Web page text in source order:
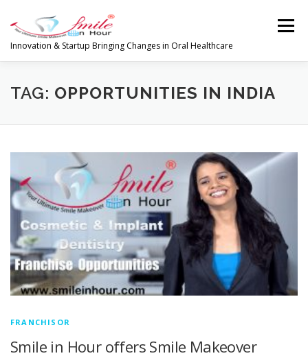
content
Innovation & Startup Bringing Changes in Oral Healthcare
Menu
HOME FEATURES ABOUT
GLOBAL CLIENTS REVIEWS PUBLISH IN
LATEST NEWS CONTACT RESEARCH
INVESTORS
TAG: OPPORTUNITIES IN INDIA
FRANCHISOR
Smile in Hour offers Smile Makeover